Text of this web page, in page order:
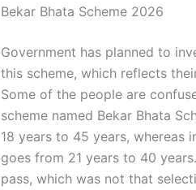
Bekar Bhata Scheme 2026
Government has planned to
this scheme, which reflects
Some of the people are
scheme named Bekar Bhata
18 years to 45 years, whereas
goes from 21 years to 40
pass, which was not that